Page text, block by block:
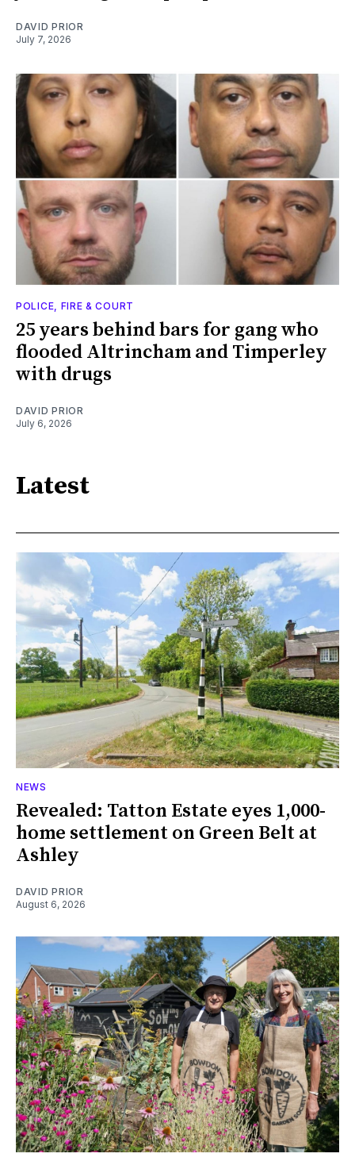
DAVID PRIOR
July 7, 2026
POLICE, FIRE & COURT
25 years behind bars for gang who
flooded Altrincham and Timperley
with drugs
DAVID PRIOR
July 6, 2026
Latest
NEWS
Revealed: Tatton Estate eyes 1,000-
home settlement on Green Belt at
Ashley
DAVID PRIOR
August 6, 2026